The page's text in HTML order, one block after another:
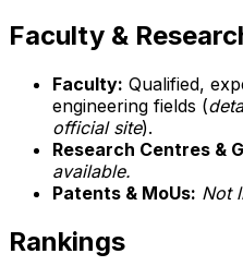
Faculty &
Faculty: Qualified,
engineering fields (
official site).
Research Centres &
available.
Patents & MoUs: Not
Rankings